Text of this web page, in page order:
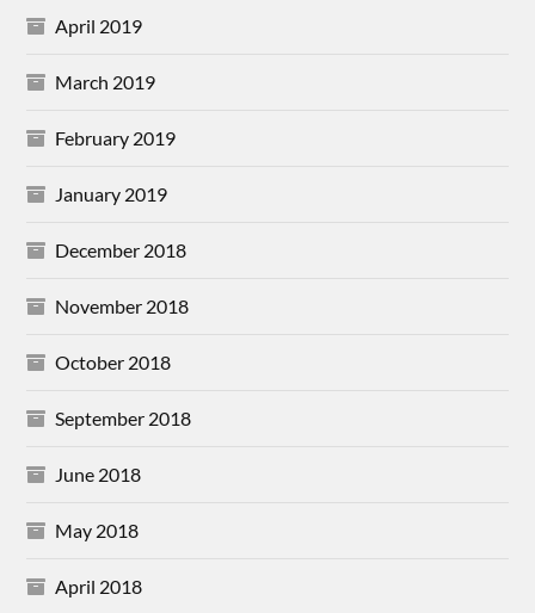
April 2019
March 2019
February 2019
January 2019
December 2018
November 2018
October 2018
September 2018
June 2018
May 2018
April 2018